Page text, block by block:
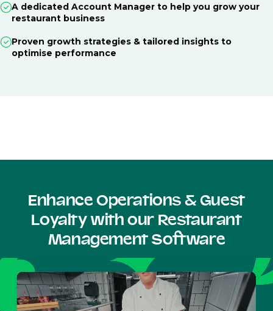
A dedicated Account Manager to help you grow your
restaurant business
Proven growth strategies & tailored insights to
optimise performance
Enhance Operations & Guest
Loyalty with our Restaurant
Management Software